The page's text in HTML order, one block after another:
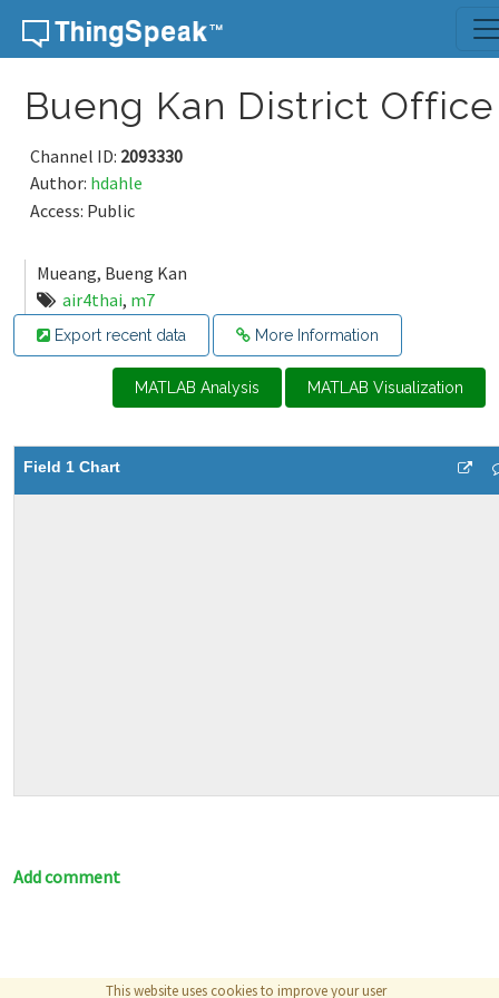
Skip to content
Bueng Kan District Office
Channel ID: 2093330
Author: hdahle
Access: Public
Mueang, Bueng Kan
air4thai, m7
Export recent data More Information
MATLAB Analysis MATLAB Visualization
Field 1 Chart
Add comment
This website uses cookies to improve your user